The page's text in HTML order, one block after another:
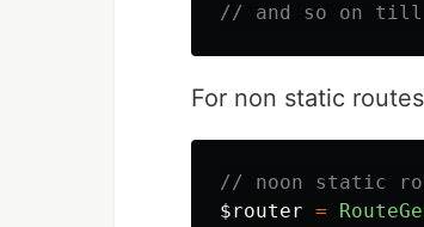
// and so on
For non static
// noon static
$router =